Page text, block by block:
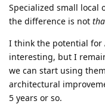
Specialized small local
the difference is not
I think the potential for
interesting, but I
we can start using
architectural
5 years or so.